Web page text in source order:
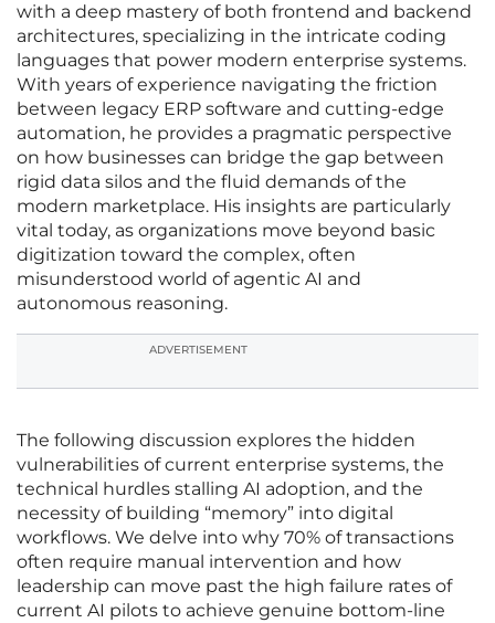
with a deep mastery of both frontend and backend
architectures, specializing in the intricate coding
languages that power modern enterprise systems.
With years of experience navigating the friction
between legacy ERP software and cutting-edge
automation, he provides a pragmatic perspective
on how businesses can bridge the gap between
rigid data silos and the fluid demands of the
modern marketplace. His insights are particularly
vital today, as organizations move beyond basic
digitization toward the complex, often
misunderstood world of agentic AI and
autonomous reasoning.
ADVERTISEMENT
The following discussion explores the hidden
vulnerabilities of current enterprise systems, the
technical hurdles stalling AI adoption, and the
necessity of building “memory” into digital
workflows. We delve into why 70% of transactions
often require manual intervention and how
leadership can move past the high failure rates of
current AI pilots to achieve genuine bottom-line